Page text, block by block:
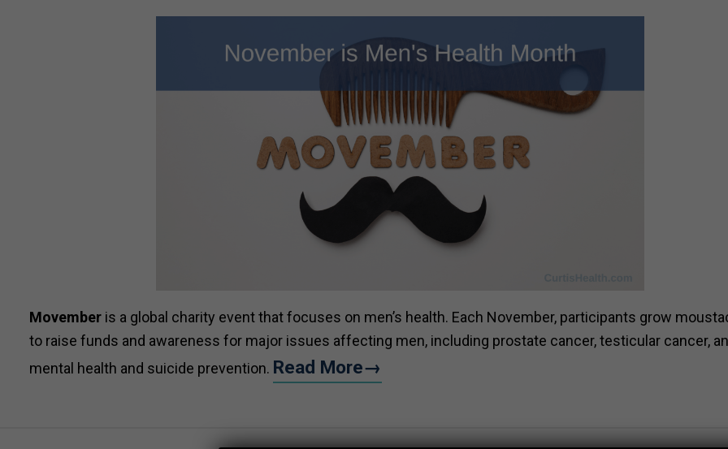
Movember is a global charity event that focuses on men’s health. Each November, participants grow
to raise funds and awareness for major issues affecting men, including prostate cancer, testicular cancer,
mental health and suicide prevention. Read More→